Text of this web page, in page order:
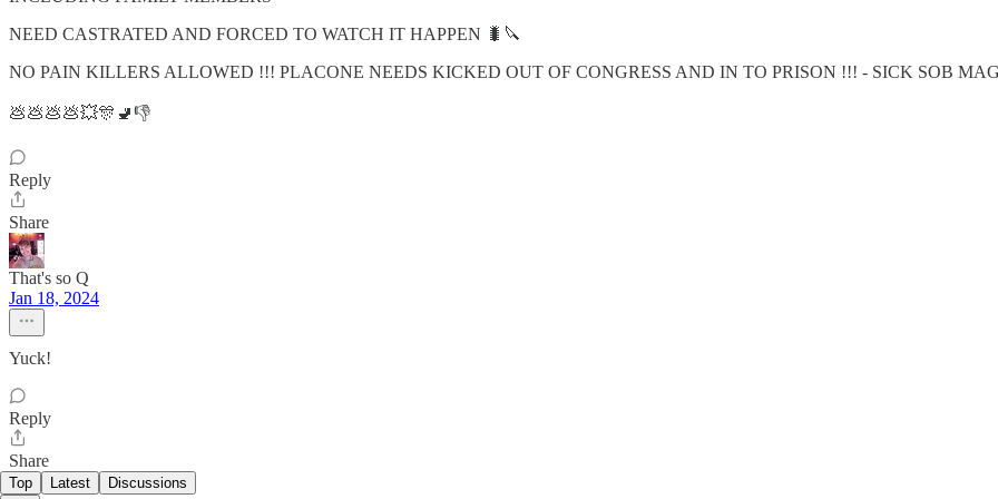
NEED CASTRATED AND FORCED TO WATCH IT HAPPEN 🐛🔪
NO PAIN KILLERS ALLOWED !!! PLACONE NEEDS KICKED OUT OF CONGRESS AND IN TO PRISON !!! - SICK SOB
💩💩💩💩💥🎊🚽👎
Reply
Share
That's so Q
Jan 18, 2024
Yuck!
Reply
Share
Top Latest Discussions